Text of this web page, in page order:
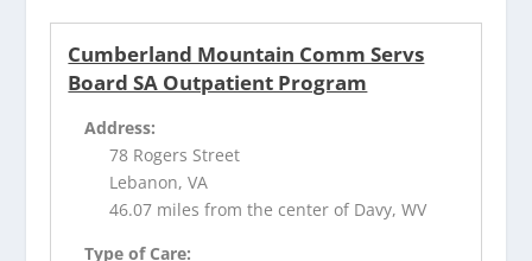
Cumberland Mountain Comm Servs
Board SA Outpatient Program
Address:
78 Rogers Street
Lebanon, VA
46.07 miles from the center of Davy, WV
Type of Care: